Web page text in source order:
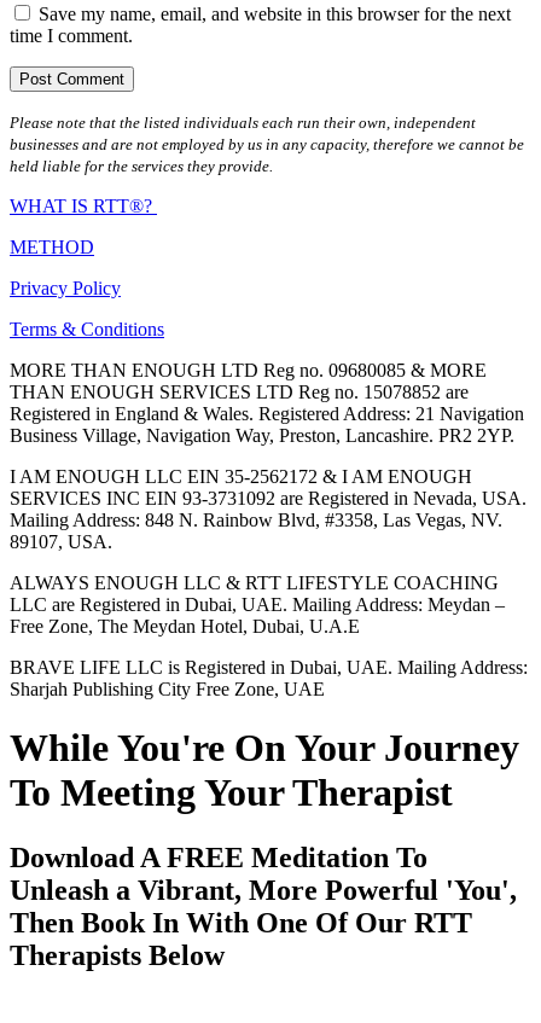
Save my name, email, and website in this browser for the next
time I comment.
Please note that the listed individuals each run their own, independent
businesses and are not employed by us in any capacity, therefore we cannot be
held liable for the services they provide.
WHAT IS RTT®?
METHOD
Privacy Policy
Terms & Conditions
MORE THAN ENOUGH LTD Reg no. 09680085 & MORE
THAN ENOUGH SERVICES LTD Reg no. 15078852 are
Registered in England & Wales. Registered Address: 21 Navigation
Business Village, Navigation Way, Preston, Lancashire. PR2 2YP.
I AM ENOUGH LLC EIN 35-2562172 & I AM ENOUGH
SERVICES INC EIN 93-3731092 are Registered in Nevada, USA.
Mailing Address: 848 N. Rainbow Blvd, #3358, Las Vegas, NV.
89107, USA.
ALWAYS ENOUGH LLC & RTT LIFESTYLE COACHING
LLC are Registered in Dubai, UAE. Mailing Address: Meydan –
Free Zone, The Meydan Hotel, Dubai, U.A.E
BRAVE LIFE LLC is Registered in Dubai, UAE. Mailing Address:
Sharjah Publishing City Free Zone, UAE
While You're On Your Journey
To Meeting Your Therapist
Download A FREE Meditation To
Unleash a Vibrant, More Powerful 'You',
Then Book In With One Of Our RTT
Therapists Below